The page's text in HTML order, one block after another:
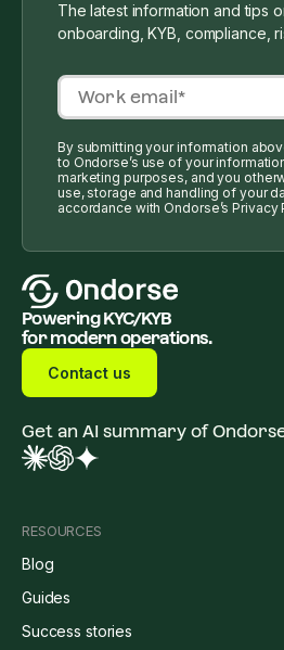
The latest information and tips
onboarding, KYB, compliance,
By submitting your information
to Ondorse’s use of your
marketing purposes, and you
use, storage and handling of your
accordance with Ondorse’s Privacy
Powering KYC/KYB
for modern operations.
Contact us
Get an AI summary of
RESOURCES
Blog
Guides
Success stories